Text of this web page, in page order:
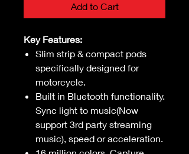
Add to Cart
Key Features:
Slim strip & compact pods
specifically designed for
motorcycle.
Built in Bluetooth functionality.
Sync light to music(Now
support 3rd party streaming
music), speed or acceleration.